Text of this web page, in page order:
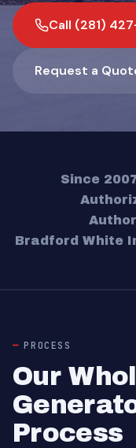
Call (281)
Request a
Since
Bradford White
PROCESS
Our
Process